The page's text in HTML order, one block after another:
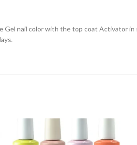
Gel nail color with the top coat Activator